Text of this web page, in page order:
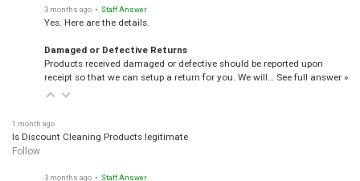
3 months ago • Staff Answer
Yes. Here are the details.
Damaged or Defective Returns
Products received damaged or defective should be reported upon
receipt so that we can setup a return for you. We will… See full answer »
1 month ago
Is Discount Cleaning Products legitimate
Follow
3 months ago • Staff Answer